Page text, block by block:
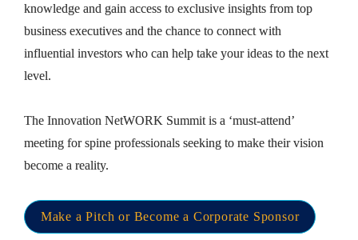
knowledge and gain access to exclusive insights from top
business executives and the chance to connect with
influential investors who can help take your ideas to the next
level.
The Innovation NetWORK Summit is a ‘must-attend’
meeting for spine professionals seeking to make their vision
become a reality.
Make a Pitch or Become a Corporate Sponsor